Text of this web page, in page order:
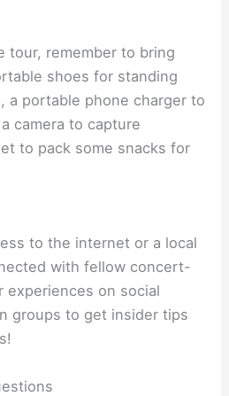
tour, remember to bring
shoes for standing
a portable phone charger to
camera to capture
to pack some snacks for
to the internet or a local
with fellow concert-
experiences on social
groups to get insider tips